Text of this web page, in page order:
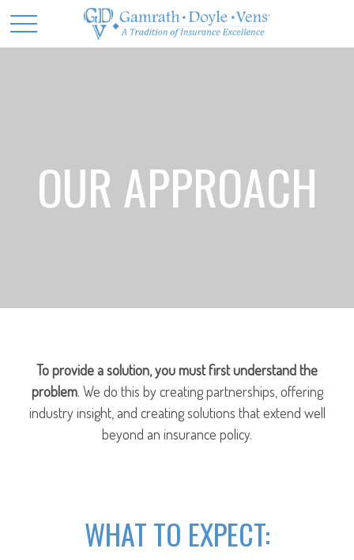
OUR APPROACH
To provide a solution, you must first understand the
problem. We do this by creating partnerships, offering
industry insight, and creating solutions that extend well
beyond an insurance policy.
WHAT TO EXPECT: